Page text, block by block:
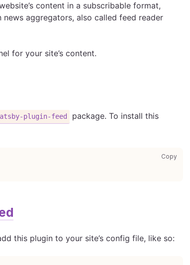
content in a subscribable format,
aggregators, also called feed reader
for your site’s content.
plugin-feed
package. To install this
Copy
this plugin to your site’s config file, like so: